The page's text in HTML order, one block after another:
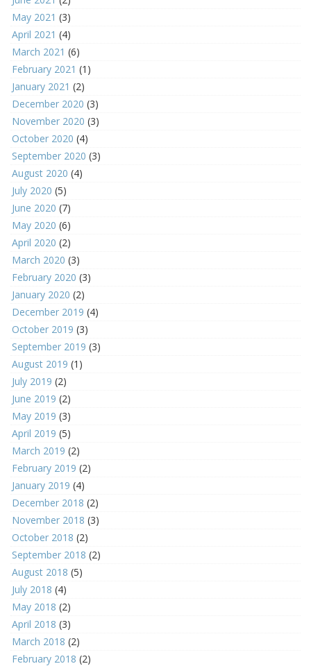
May 2021 (3)
April 2021 (4)
March 2021 (6)
February 2021 (1)
January 2021 (2)
December 2020 (3)
November 2020 (3)
October 2020 (4)
September 2020 (3)
August 2020 (4)
July 2020 (5)
June 2020 (7)
May 2020 (6)
April 2020 (2)
March 2020 (3)
February 2020 (3)
January 2020 (2)
December 2019 (4)
October 2019 (3)
September 2019 (3)
August 2019 (1)
July 2019 (2)
June 2019 (2)
May 2019 (3)
April 2019 (5)
March 2019 (2)
February 2019 (2)
January 2019 (4)
December 2018 (2)
November 2018 (3)
October 2018 (2)
September 2018 (2)
August 2018 (5)
July 2018 (4)
May 2018 (2)
April 2018 (3)
March 2018 (2)
February 2018 (2)